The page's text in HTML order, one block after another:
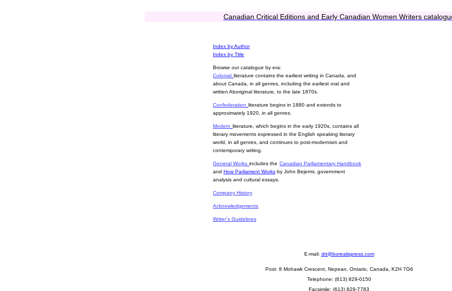
Canadian Critical Editions and Early Canadian Women Writers
Index by Author
Index by Title
Browse our catalogue by era:
Colonial literature contains the earliest writing in Canada, and
about Canada, in all genres, including the earliest oral and
written Aboriginal literature, to the late 1870s.
Confederation literature begins in 1880 and extends to
approximately 1920, in all genres.
Modern literature, which begins in the early 1920s, contains all
literary movements expressed in the English speaking literary
world, in all genres, and continues to post-modernism and
contemporary writing.
General Works includes the Canadian Parliamentary Handbook
and How Parliament Works by John Bejermi, government
analysis and cultural essays.
Company History
Acknowledgements
Writer´s Guidelines
E-mail: drt@borealispress.com
Post: 8 Mohawk Crescent, Nepean, Ontario, Canada, K2H 7G6
Telephone: (613) 829-0150
Facsimile: (613) 829-7783